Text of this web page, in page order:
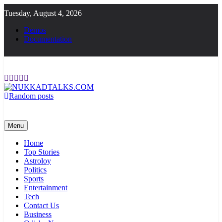
to
content
Tuesday, August 4, 2026
Demos
Documentation
Random posts
Menu
Home
Top Stories
Astroloy
Politics
Sports
Entertainment
Tech
Contact Us
Business